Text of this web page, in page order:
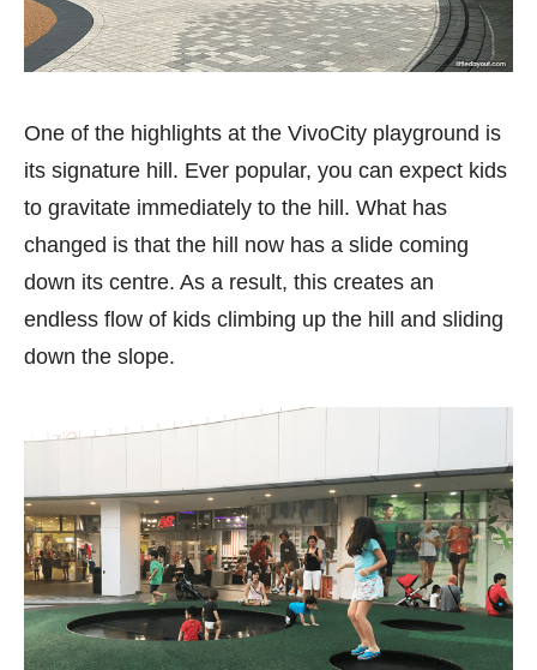
One of the highlights at the VivoCity playground is
its signature hill. Ever popular, you can expect kids
to gravitate immediately to the hill. What has
changed is that the hill now has a slide coming
down its centre. As a result, this creates an
endless flow of kids climbing up the hill and sliding
down the slope.